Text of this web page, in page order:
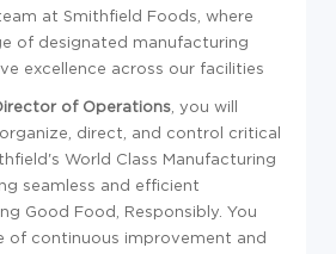
at Smithfield Foods, where
of designated manufacturing
excellence across our facilities
of Operations , you will
direct, and control critical
World Class Manufacturing
seamless and efficient
Good Food, Responsibly. You
of continuous improvement and